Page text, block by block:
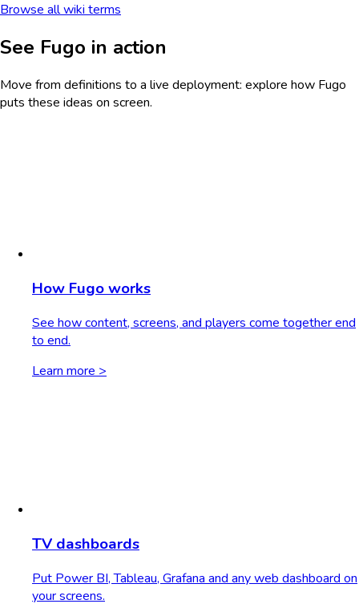
Browse all wiki terms
See Fugo in action
Move from definitions to a live deployment: explore how Fugo
puts these ideas on screen.
How Fugo works
See how content, screens, and players come together end
to end.
Learn more >
TV dashboards
Put Power BI, Tableau, Grafana and any web dashboard on
your screens.